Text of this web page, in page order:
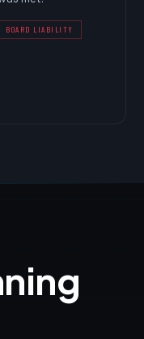
BOARD LIABILITY